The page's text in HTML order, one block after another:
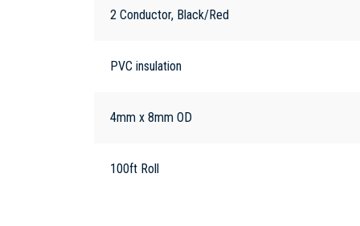
2 Conductor, Black/Red
PVC insulation
4mm x 8mm OD
100ft Roll